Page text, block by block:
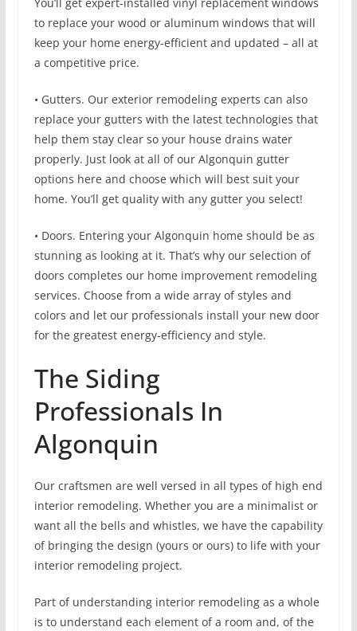
You’ll get expert-installed vinyl replacement windows
to replace your wood or aluminum windows that will
keep your home energy-efficient and updated – all at
a competitive price.
• Gutters. Our exterior remodeling experts can also
replace your gutters with the latest technologies that
help them stay clear so your house drains water
properly. Just look at all of our Algonquin gutter
options here and choose which will best suit your
home. You’ll get quality with any gutter you select!
• Doors. Entering your Algonquin home should be as
stunning as looking at it. That’s why our selection of
doors completes our home improvement remodeling
services. Choose from a wide array of styles and
colors and let our professionals install your new door
for the greatest energy-efficiency and style.
The Siding
Professionals In
Algonquin
Our craftsmen are well versed in all types of high end
interior remodeling. Whether you are a minimalist or
want all the bells and whistles, we have the capability
of bringing the design (yours or ours) to life with your
interior remodeling project.
Part of understanding interior remodeling as a whole
is to understand each element of a room and, of the